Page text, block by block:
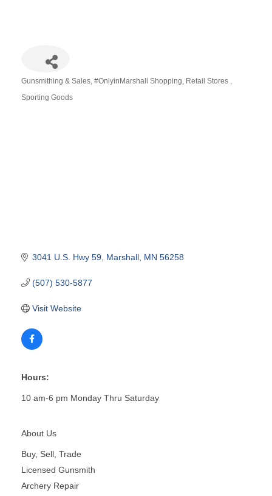
Gunsmithing & Sales #OnlyinMarshall Shopping Retail Stores
Sporting Goods
3041 U.S. Hwy 59 Marshall MN 56258
(507) 530-5877
Visit Website
Hours:
10 am-6 pm Monday Thru Saturday
About Us
Buy, Sell, Trade
Licensed Gunsmith
Archery Repair